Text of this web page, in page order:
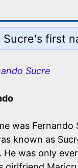
Sucre's first
Sucre
was Fernando
known as
He was only